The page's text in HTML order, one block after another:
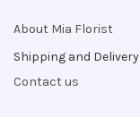
About Mia Florist
Shipping and Delivery
Contact us